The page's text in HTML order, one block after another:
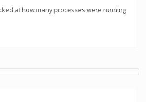
at how many processes were running